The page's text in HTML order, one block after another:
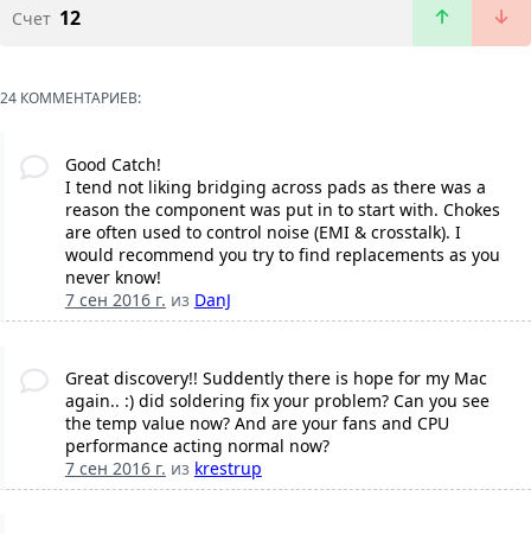
Счет 12
24 КОММЕНТАРИЕВ:
Good Catch!
I tend not liking bridging across pads as there was a
reason the component was put in to start with. Chokes
are often used to control noise (EMI & crosstalk). I
would recommend you try to find replacements as you
never know!
7 сен 2016 г. из DanJ
Great discovery!! Suddently there is hope for my Mac
again.. :) did soldering fix your problem? Can you see
the temp value now? And are your fans and CPU
performance acting normal now?
7 сен 2016 г. из krestrup